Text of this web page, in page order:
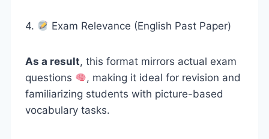
4. Exam Relevance (English Past Paper)
As a result, this format mirrors actual exam
questions
, making it ideal for revision and
familiarizing students with picture-based
vocabulary tasks.